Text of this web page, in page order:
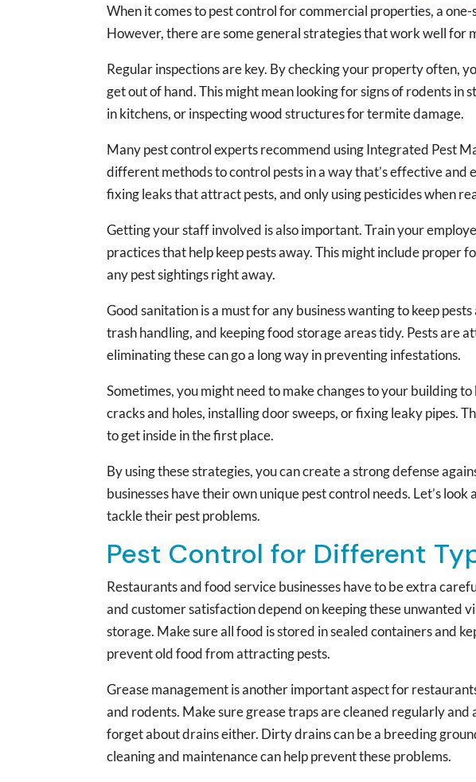
When it comes to pest control for commercial properties, a
However, there are some general strategies that work well for
Regular inspections are key. By checking your property often,
get out of hand. This might mean looking for signs of rodents
in kitchens, or inspecting wood structures for termite damage.
Many pest control experts recommend using Integrated Pest
different methods to control pests in a way that’s effective and
fixing leaks that attract pests, and only using pesticides when
Getting your staff involved is also important. Train your
practices that help keep pests away. This might include proper
any pest sightings right away.
Good sanitation is a must for any business wanting to keep
trash handling, and keeping food storage areas tidy. Pests are
eliminating these can go a long way in preventing infestations.
Sometimes, you might need to make changes to your building
cracks and holes, installing door sweeps, or fixing leaky pipes.
to get inside in the first place.
By using these strategies, you can create a strong defense
businesses have their own unique pest control needs. Let’s
tackle their pest problems.
Pest Control for Different
Restaurants and food service businesses have to be extra
and customer satisfaction depend on keeping these unwanted
storage. Make sure all food is stored in sealed containers and
prevent old food from attracting pests.
Grease management is another important aspect for
and rodents. Make sure grease traps are cleaned regularly and
forget about drains either. Dirty drains can be a breeding
cleaning and maintenance can help prevent these problems.